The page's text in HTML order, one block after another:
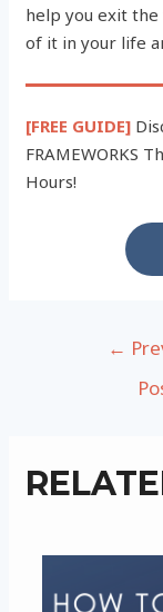
help you exit
of it in your life
[FREE GUIDE]
FRAMEWORKS
Hours!
←